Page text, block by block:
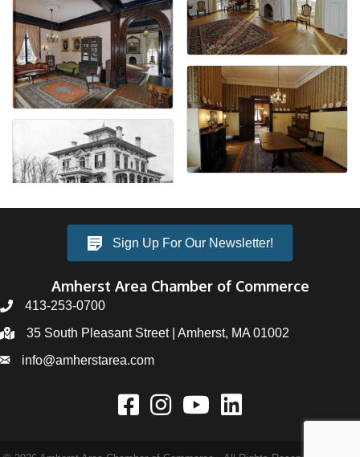
Sign Up For Our Newsletter!
Amherst Area Chamber of Commerce
413-253-0700
35 South Pleasant Street | Amherst, MA 01002
info@amherstarea.com